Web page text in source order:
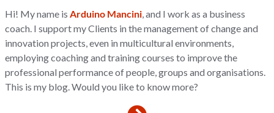
Hi! My name isArduino Mancini, and I work as a business
coach. I support my Clients in the management of change and
innovation projects, even in multicultural environments,
employing coaching and training courses to improve the
professional performance of people, groups and organisations.
This is my blog. Would you like to know more?